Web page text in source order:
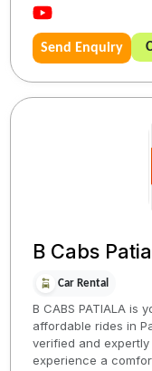
Send Enquiry
B Cabs
Car Rental
B CABS PATIALA is
affordable rides in
verified and
experience a